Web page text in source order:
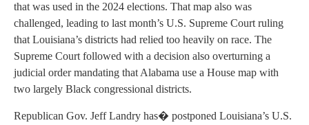
that was used in the 2024 elections. That map also was
challenged, leading to last month’s U.S. Supreme Court ruling
that Louisiana’s districts had relied too heavily on race. The
Supreme Court followed with a decision also overturning a
judicial order mandating that Alabama use a House map with
two largely Black congressional districts.
Republican Gov. Jeff Landry has� postponed Louisiana’s U.S.